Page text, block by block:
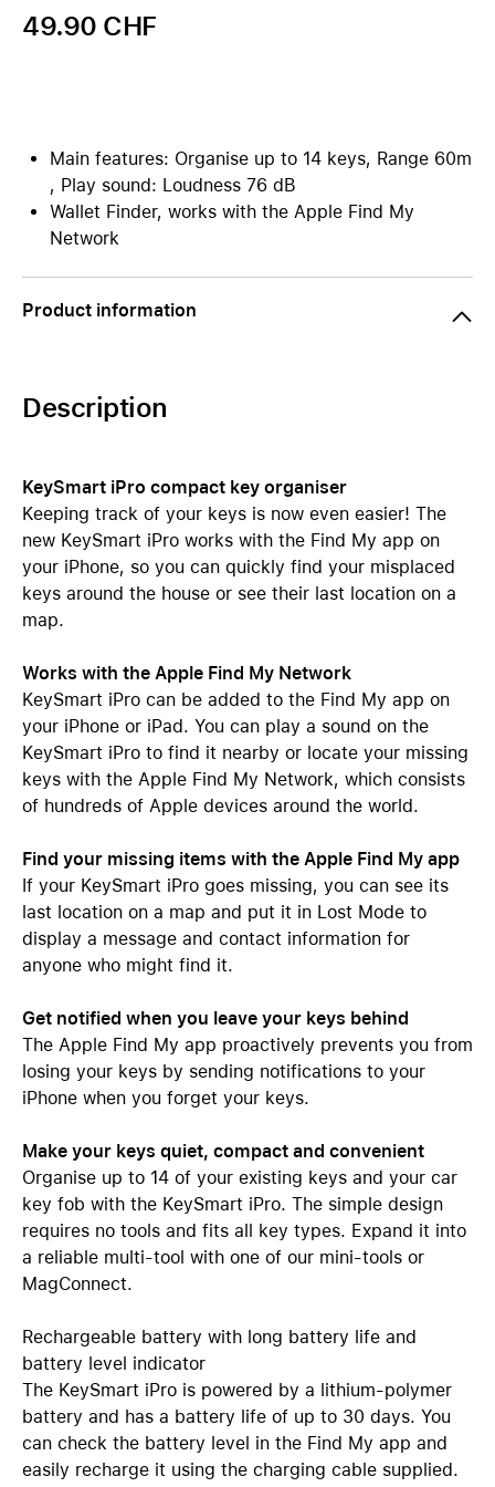
49.90 CHF
Main features: Organise up to 14 keys, Range 60m
, Play sound: Loudness 76 dB
Wallet Finder, works with the Apple Find My
Network
Product information
Description
KeySmart iPro compact key organiser
Keeping track of your keys is now even easier! The
new KeySmart iPro works with the Find My app on
your iPhone, so you can quickly find your misplaced
keys around the house or see their last location on a
map.
Works with the Apple Find My Network
KeySmart iPro can be added to the Find My app on
your iPhone or iPad. You can play a sound on the
KeySmart iPro to find it nearby or locate your missing
keys with the Apple Find My Network, which consists
of hundreds of Apple devices around the world.
Find your missing items with the Apple Find My app
If your KeySmart iPro goes missing, you can see its
last location on a map and put it in Lost Mode to
display a message and contact information for
anyone who might find it.
Get notified when you leave your keys behind
The Apple Find My app proactively prevents you from
losing your keys by sending notifications to your
iPhone when you forget your keys.
Make your keys quiet, compact and convenient
Organise up to 14 of your existing keys and your car
key fob with the KeySmart iPro. The simple design
requires no tools and fits all key types. Expand it into
a reliable multi-tool with one of our mini-tools or
MagConnect.
Rechargeable battery with long battery life and
battery level indicator
The KeySmart iPro is powered by a lithium-polymer
battery and has a battery life of up to 30 days. You
can check the battery level in the Find My app and
easily recharge it using the charging cable supplied.